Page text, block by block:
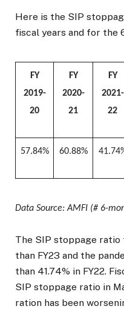
Here is the SIP
fiscal years and for the
FY
2019-
20
FY
2020-
21
FY
2021-
22
57.84% 60.88%
Data Source: AMFI (# 6-
The SIP stoppage ratio
than FY23 and the
than 41.74% in FY22.
SIP stoppage ratio in
ration has been